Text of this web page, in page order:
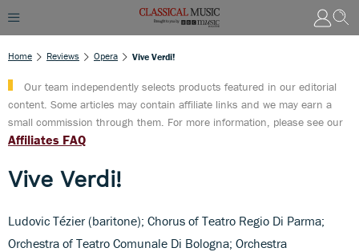
Home Reviews Opera Vive Verdi!
Our team independently selects products featured in our editorial
content. Some articles may contain affiliate links and we may earn a
small commission through them. For more information, please see our
Affiliates FAQ
Vive Verdi!
Ludovic Tézier (baritone); Chorus of Teatro Regio Di Parma;
Orchestra of Teatro Comunale Di Bologna; Orchestra